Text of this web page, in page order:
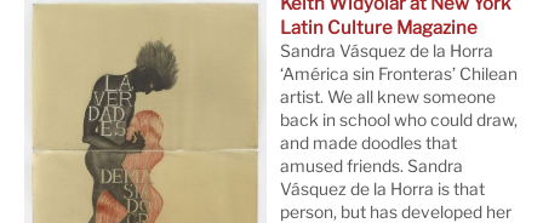
Latin Culture Magazine
Sandra Vásquez de la Horra
‘América sin Fronteras’ Chilean
artist. We all knew someone
back in school who could draw,
and made doodles that
amused friends. Sandra
Vásquez de la Horra is that
person, but has developed her